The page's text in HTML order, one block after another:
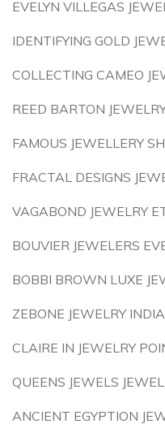
EVELYN VILLEGAS
IDENTIFYING GOLD
COLLECTING CAMEO
REED BARTON
FAMOUS JEWELLERY
FRACTAL DESIGNS
VAGABOND JEWELRY
BOUVIER JEWELERS
BOBBI BROWN LUXE
ZEBONE JEWELRY
CLAIRE IN JEWELRY
QUEENS JEWELS
ANCIENT EGYPTION